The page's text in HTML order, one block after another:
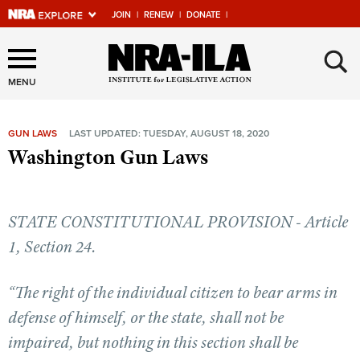
JOIN | RENEW | DONATE |
Explore The NRA Universe
Of Websites
Quick Links
NRA Near You
State and Federal Gun Laws
NRA Online Training
Politics, Policy and Legislation
MENU ×
GUN LAWS LAST UPDATED: TUESDAY, AUGUST 18, 2020
Washington Gun Laws
STATE CONSTITUTIONAL PROVISION - Article
1, Section 24.
“The right of the individual citizen to bear arms in
defense of himself, or the state, shall not be
impaired, but nothing in this section shall be